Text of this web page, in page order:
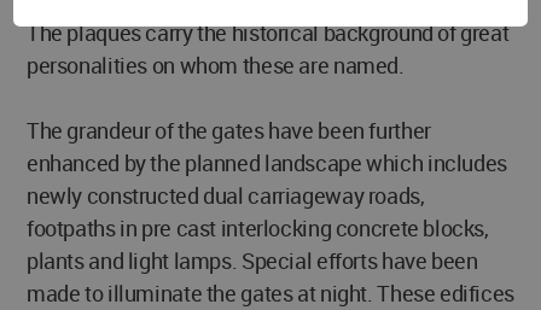
The plaques carry the historical background of great
personalities on whom these are named.
The grandeur of the gates have been further
enhanced by the planned landscape which includes
newly constructed dual carriageway roads,
footpaths in pre cast interlocking concrete blocks,
plants and light lamps. Special efforts have been
made to illuminate the gates at night. These edifices